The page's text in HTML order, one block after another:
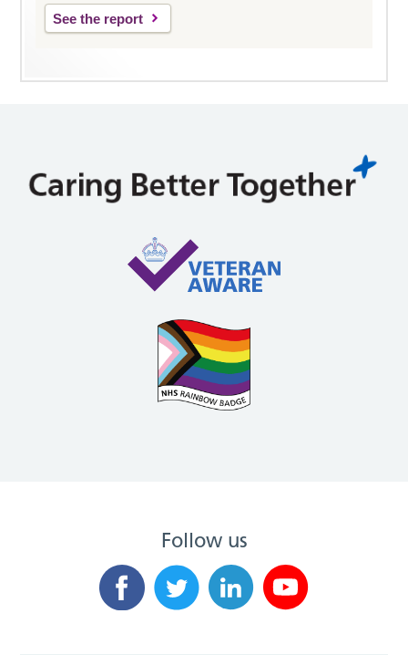
See the report
Follow us